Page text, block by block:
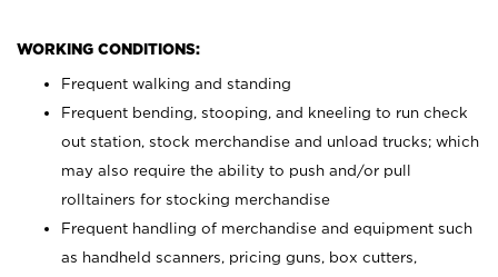
WORKING CONDITIONS:
Frequent walking and standing
Frequent bending, stooping, and kneeling to run check
out station, stock merchandise and unload trucks; which
may also require the ability to push and/or pull
rolltainers for stocking merchandise
Frequent handling of merchandise and equipment such
as handheld scanners, pricing guns, box cutters,